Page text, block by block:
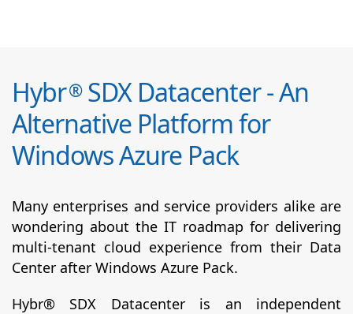
Hybr®SDX Datacenter - An
Alternative Platform for
Windows Azure Pack
Many enterprises and service providers alike are
wondering about the IT roadmap for delivering
multi-tenant cloud experience from their Data
Center after Windows Azure Pack.
Hybr® SDX Datacenter is an independent